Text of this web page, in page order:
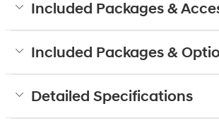
Included Packages &
Included Packages &
Detailed Specifications